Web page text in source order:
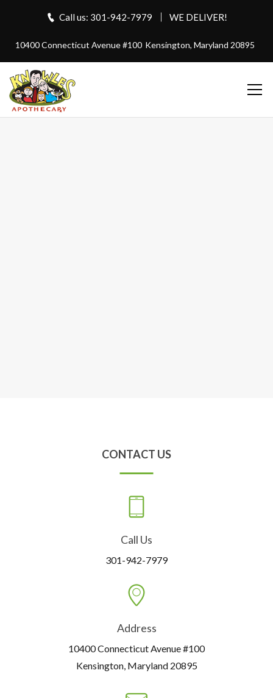
Call us: 301-942-7979 WE DELIVER!
10400 Connecticut Avenue #100 Kensington, Maryland 20895
CONTACT US
Call Us
301-942-7979
Address
10400 Connecticut Avenue #100
Kensington, Maryland 20895